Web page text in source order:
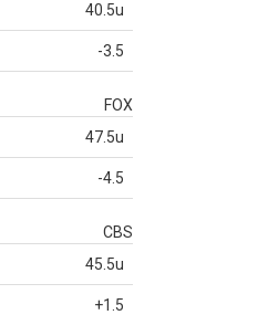
40.5u
-3.5
FOX
47.5u
-4.5
CBS
45.5u
+1.5